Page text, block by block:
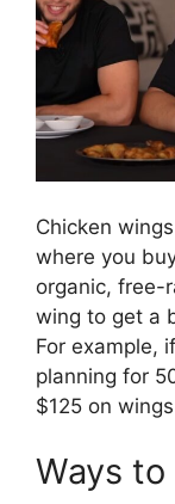
Chicken
where you
organic, free-
wing to get a
For example,
planning for
$125 on
Ways to